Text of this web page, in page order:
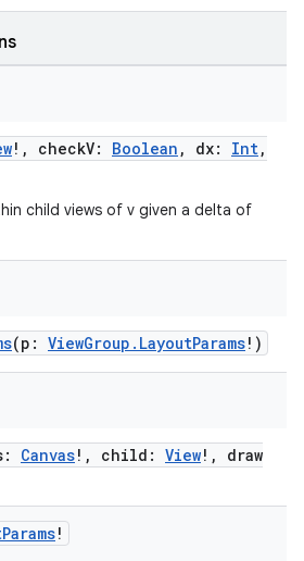
!, checkV: Boolean , dx: Int,
child views of v given a delta of
(p: ViewGroup.LayoutParams!)
Canvas!, child: View!, draw
Params!